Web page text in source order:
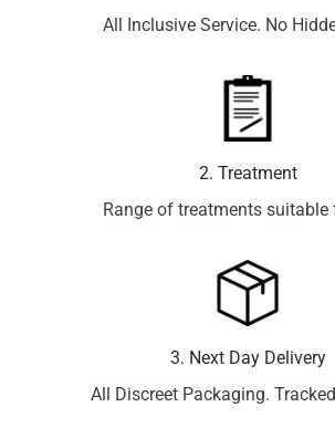
All Inclusive Service. No
2. Treatment
Range of treatments suitable
3. Next Day Delivery
All Discreet Packaging.